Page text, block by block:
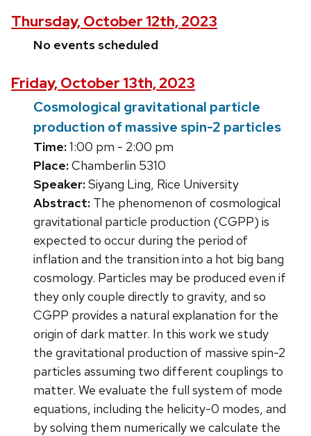
Thursday, October 12th, 2023
No events scheduled
Friday, October 13th, 2023
Cosmological gravitational particle
production of massive spin-2 particles
Time:1:00 pm - 2:00 pm
Place:Chamberlin 5310
Speaker:Siyang Ling, Rice University
Abstract: The phenomenon of cosmological
gravitational particle production (CGPP) is
expected to occur during the period of
inflation and the transition into a hot big bang
cosmology. Particles may be produced even if
they only couple directly to gravity, and so
CGPP provides a natural explanation for the
origin of dark matter. In this work we study
the gravitational production of massive spin-2
particles assuming two different couplings to
matter. We evaluate the full system of mode
equations, including the helicity-0 modes, and
by solving them numerically we calculate the